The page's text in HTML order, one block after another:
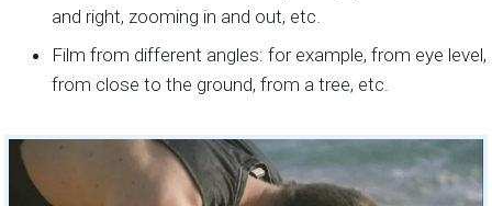
and right, zooming in and out, etc.
Film from different angles: for example, from eye level,
from close to the ground, from a tree, etc.